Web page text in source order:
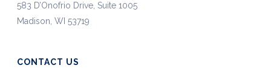
583 D’Onofrio Drive, Suite 1005
Madison, WI 53719
CONTACT US